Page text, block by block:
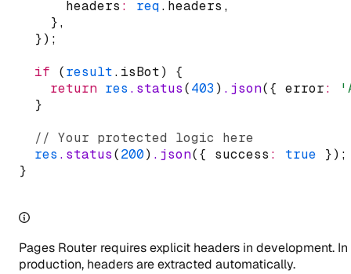
      headers
: req.headers ,
    }
,
  });
if (result.isBot) {
return res .status(403 ) .json({ error:
  }
// Your protected logic here
res .status(200) .json({ success : true });
}
Pages Router requires explicit headers in development. In
production, headers are extracted automatically.